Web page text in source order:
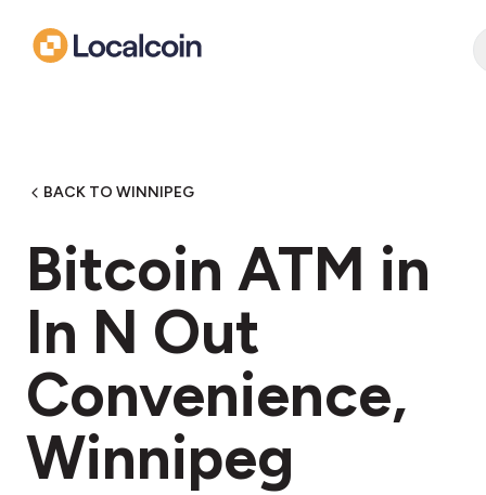
BACK TO WINNIPEG
Bitcoin ATM in
In N Out
Convenience,
Winnipeg